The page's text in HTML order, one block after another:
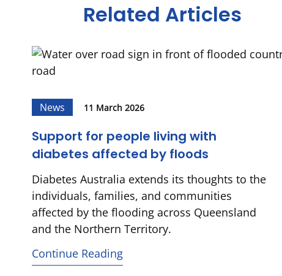
Related Articles
News 11 March 2026
Support for people living with
diabetes affected by floods
Diabetes Australia extends its thoughts to the
individuals, families, and communities
affected by the flooding across Queensland
and the Northern Territory.
Continue Reading